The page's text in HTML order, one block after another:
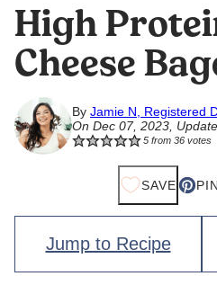
High
Cheese
By Jamie N, Registered
On Dec 07, 2023,
5from 36votes
SAVE PIN
Jump to Recipe